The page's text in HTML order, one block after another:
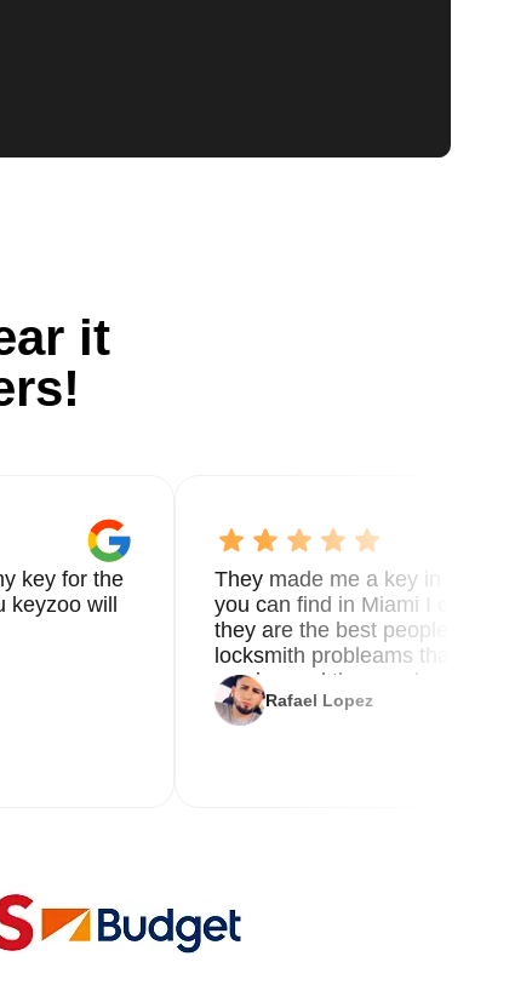
it
key for the
keyzoo will
They made me a key in 5 min
you can find in Miami I called 8
they are the best people you
locksmith probleams thank you
service and the new key
Rafael Lopez